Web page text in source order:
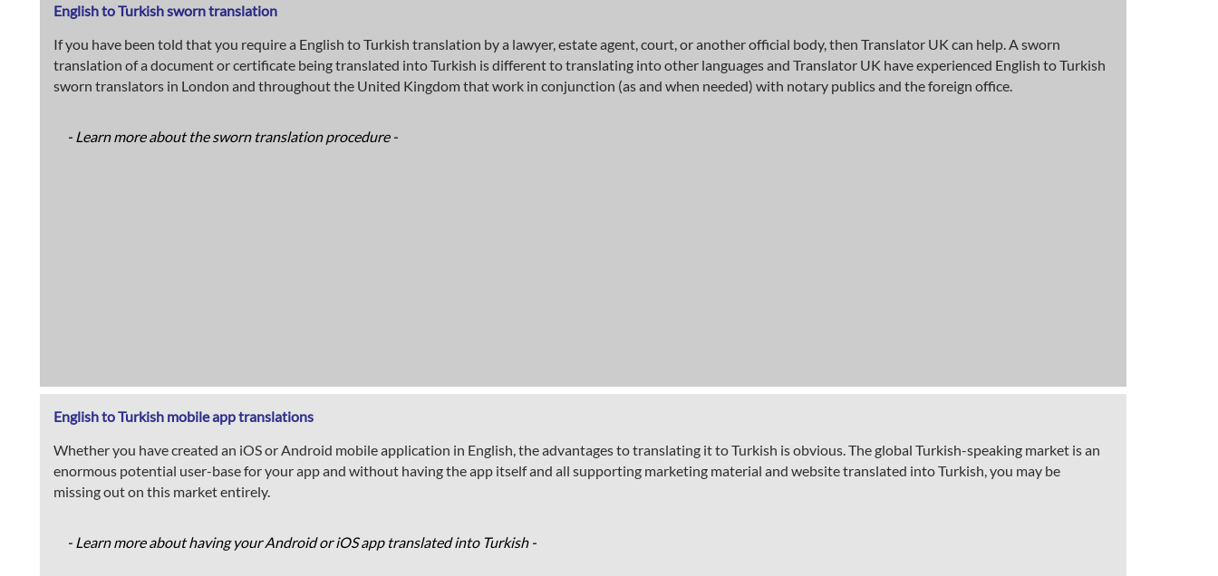
English to Turkish sworn translation
If you have been told that you require a English to Turkish translation by a lawyer, estate agent, court, or another official body, then Translator UK can help. A sworn
translation of a document or certificate being translated into Turkish is different to translating into other languages and Translator UK have experienced English to Turkish
sworn translators in London and throughout the United Kingdom that work in conjunction (as and when needed) with notary publics and the foreign office.
- Learn more about the sworn translation procedure -
English to Turkish mobile app translations
Whether you have created an iOS or Android mobile application in English, the advantages to translating it to Turkish is obvious. The global Turkish-speaking market is an
enormous potential user-base for your app and without having the app itself and all supporting marketing material and website translated into Turkish, you may be
missing out on this market entirely.
- Learn more about having your Android or iOS app translated into Turkish -